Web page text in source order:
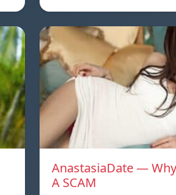
AnastasiaDate —
A SCAM